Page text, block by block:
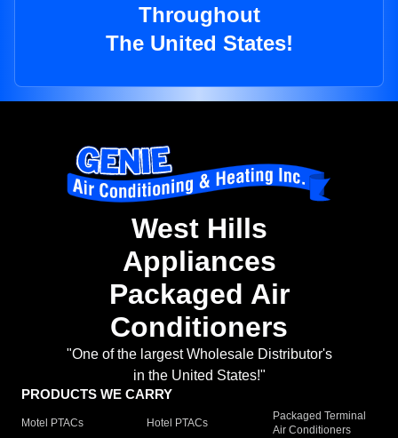
Throughout
The United States!
West Hills
Appliances
Packaged Air
Conditioners
"One of the largest Wholesale Distributor's
in the United States!"
PRODUCTS WE CARRY
Motel PTACs Hotel PTACs
Packaged Terminal
Air Conditioners